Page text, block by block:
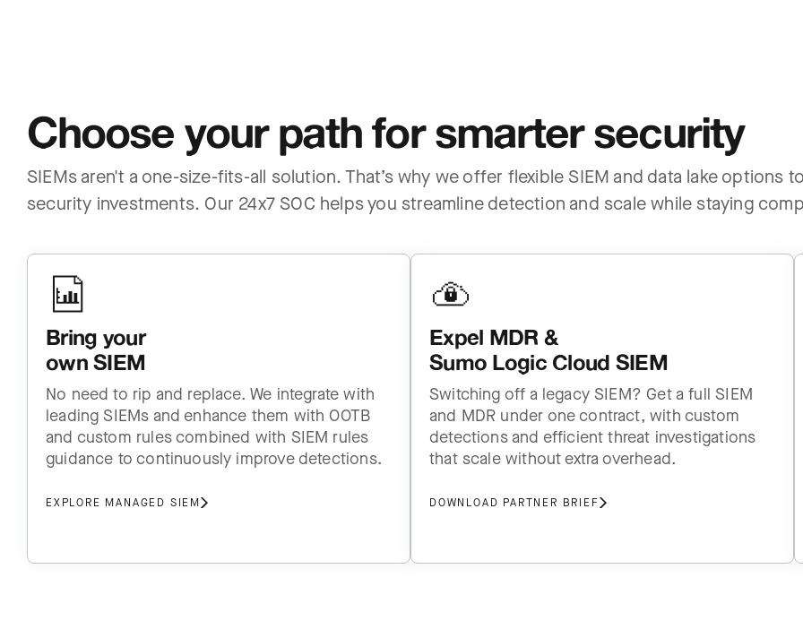
Choose your path for smarter security
SIEMs aren't a one-size-fits-all solution. That’s why we offer flexible SIEM and data lake options
security investments. Our 24x7 SOC helps you streamline detection and scale while staying
Bring your
own SIEM
No need to rip and replace. We integrate with
leading SIEMs and enhance them with OOTB
and custom rules combined with SIEM rules
guidance to continuously improve detections.
EXPLORE MANAGED SIEM
Expel MDR &
Sumo Logic Cloud SIEM
Switching off a legacy SIEM? Get a full SIEM
and MDR under one contract, with custom
detections and efficient threat investigations
that scale without extra overhead.
DOWNLOAD PARTNER BRIEF